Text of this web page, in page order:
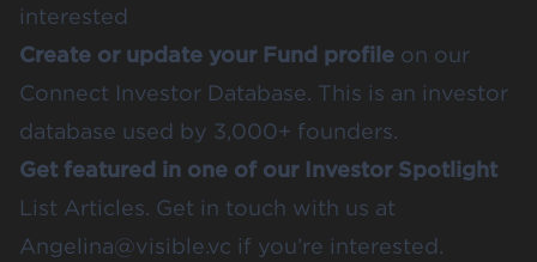
interested
Create or update your Fund profile on our
Connect Investor Database. This is an investor
database used by 3,000+ founders.
Get featured in one of our Investor Spotlight
List Articles. Get in touch with us at
Angelina@visible.vc if you’re interested.